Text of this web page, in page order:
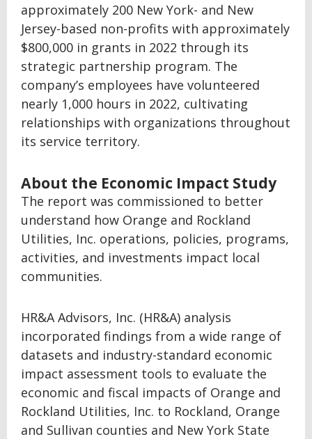
approximately 200 New York- and New
Jersey-based non-profits with approximately
$800,000 in grants in 2022 through its
strategic partnership program. The
company’s employees have volunteered
nearly 1,000 hours in 2022, cultivating
relationships with organizations throughout
its service territory.
About the Economic Impact Study
The report was commissioned to better
understand how Orange and Rockland
Utilities, Inc. operations, policies, programs,
activities, and investments impact local
communities.
HR&A Advisors, Inc. (HR&A) analysis
incorporated findings from a wide range of
datasets and industry-standard economic
impact assessment tools to evaluate the
economic and fiscal impacts of Orange and
Rockland Utilities, Inc. to Rockland, Orange
and Sullivan counties and New York State